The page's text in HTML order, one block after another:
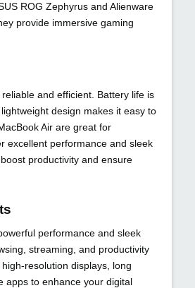
ROG Zephyrus and Alienware
provide immersive gaming
and efficient. Battery life is
design makes it easy to
Air are great for
excellent performance and sleek
productivity and ensure
performance and sleek
streaming, and productivity
resolution displays, long
apps to enhance your digital